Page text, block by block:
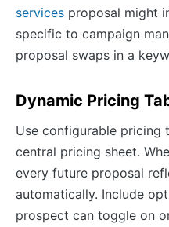
services proposal might
specific to campaign
proposal swaps in a
Dynamic Pricing
Use configurable pricing
central pricing sheet.
every future proposal
automatically. Include
prospect can toggle on